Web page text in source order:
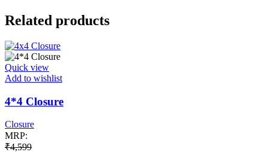
Related products
Quick view
Add to wishlist
4*4 Closure
Closure
MRP:
₹4,599